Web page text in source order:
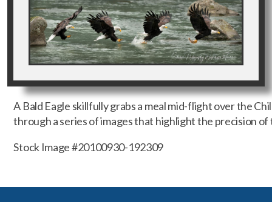
A Bald Eagle skillfully grabs a meal mid-flight over the
through a series of images that highlight the precision
Stock Image #20100930-192309